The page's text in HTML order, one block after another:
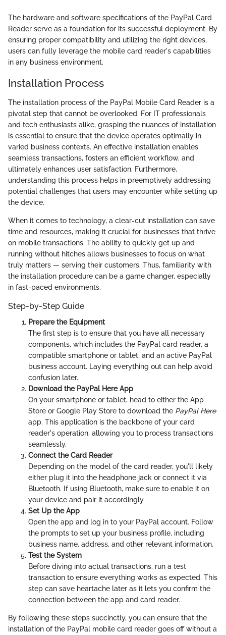
The hardware and software specifications of the PayPal Card
Reader serve as a foundation for its successful deployment. By
ensuring proper compatibility and utilizing the right devices,
users can fully leverage the mobile card reader's capabilities
in any business environment.
Installation Process
The installation process of the PayPal Mobile Card Reader is a
pivotal step that cannot be overlooked. For IT professionals
and tech enthusiasts alike, grasping the nuances of installation
is essential to ensure that the device operates optimally in
varied business contexts. An effective installation enables
seamless transactions, fosters an efficient workflow, and
ultimately enhances user satisfaction. Furthermore,
understanding this process helps in preemptively addressing
potential challenges that users may encounter while setting up
the device.
When it comes to technology, a clear-cut installation can save
time and resources, making it crucial for businesses that thrive
on mobile transactions. The ability to quickly get up and
running without hitches allows businesses to focus on what
truly matters — serving their customers. Thus, familiarity with
the installation procedure can be a game changer, especially
in fast-paced environments.
Step-by-Step Guide
Prepare the Equipment
The first step is to ensure that you have all necessary
components, which includes the PayPal card reader, a
compatible smartphone or tablet, and an active PayPal
business account. Laying everything out can help avoid
confusion later.
Download the PayPal Here App
On your smartphone or tablet, head to either the App
Store or Google Play Store to download the PayPal Here
app. This application is the backbone of your card
reader's operation, allowing you to process transactions
seamlessly.
Connect the Card Reader
Depending on the model of the card reader, you'll likely
either plug it into the headphone jack or connect it via
Bluetooth. If using Bluetooth, make sure to enable it on
your device and pair it accordingly.
Set Up the App
Open the app and log in to your PayPal account. Follow
the prompts to set up your business profile, including
business name, address, and other relevant information.
Test the System
Before diving into actual transactions, run a test
transaction to ensure everything works as expected. This
step can save heartache later as it lets you confirm the
connection between the app and card reader.
By following these steps succinctly, you can ensure that the
installation of the PayPal mobile card reader goes off without a